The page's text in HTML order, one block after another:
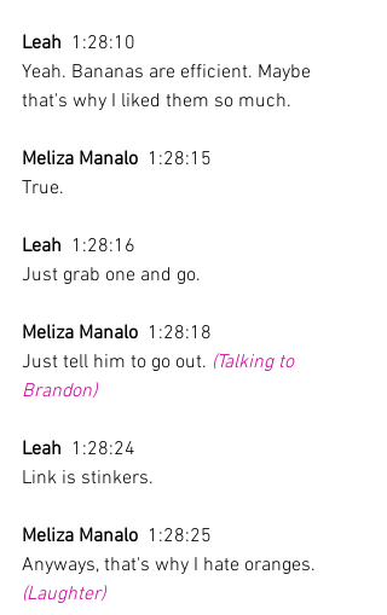
Leah
  1:28:10
Yeah. Bananas are efficient. Maybe
that's why I liked them so much.
Meliza Manalo
  1:28:15
True.
Leah
  1:28:16
Just grab one and go.
Meliza Manalo
  1:28:18
Just tell him to go out. (Talking to
Brandon)
Leah
  1:28:24
Link is stinkers.
Meliza Manalo
  1:28:25
Anyways, that's why I hate oranges.
(Laughter)